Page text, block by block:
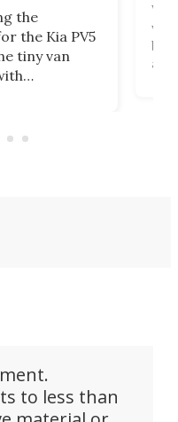
the
the Kia PV5
tiny van
for easy
to less than